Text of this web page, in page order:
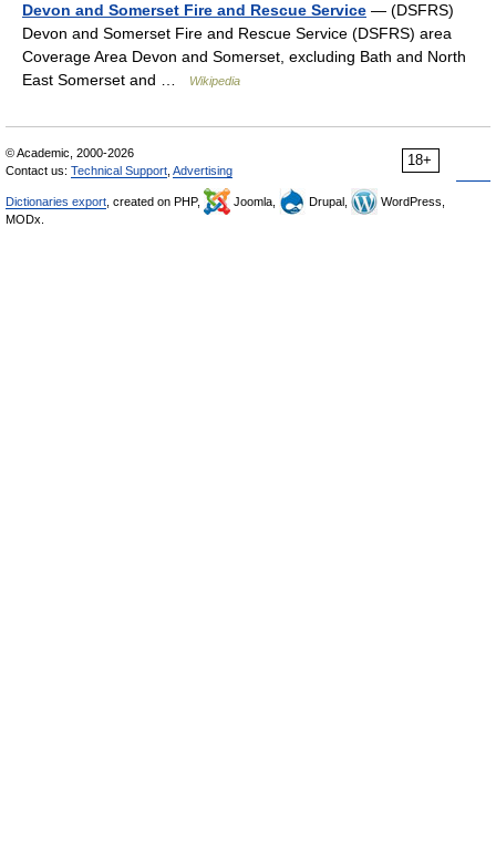
Devon and Somerset Fire and Rescue Service — (DSFRS)
Devon and Somerset Fire and Rescue Service (DSFRS) area
Coverage Area Devon and Somerset, excluding Bath and North
East Somerset and …
Wikipedia
18+
© Academic, 2000-2026
Contact us: Technical Support Advertising
Dictionaries export , created on PHP, Joomla, Drupal,
WordPress,
MODx.